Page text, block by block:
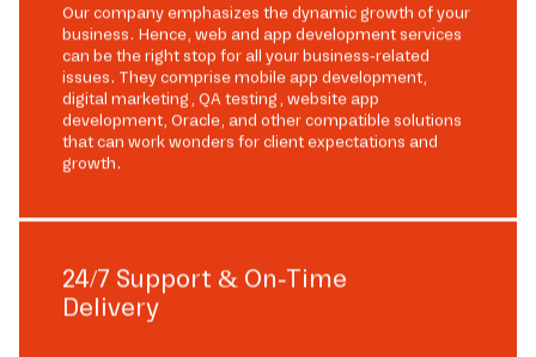
Our company emphasizes the dynamic growth of your
business. Hence, web and app development services
can be the right stop for all your business-related
issues. They comprise mobile app development,
digital marketing, QA testing, website app
development, Oracle, and other compatible solutions
that can work wonders for client expectations and
growth.
24/7 Support & On-Time
Delivery